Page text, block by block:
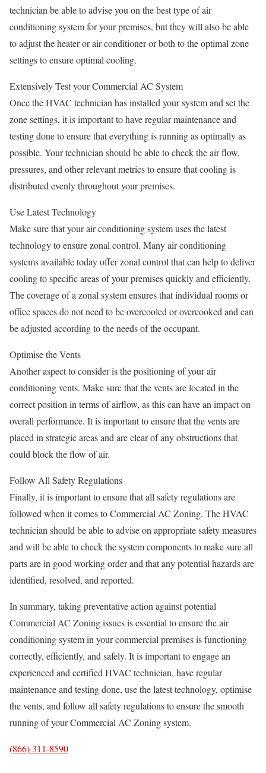
technician be able to advise you on the best type of air
conditioning system for your premises, but they will also be able
to adjust the heater or air conditioner or both to the optimal zone
settings to ensure optimal cooling.
Extensively Test your Commercial AC System
Once the HVAC technician has installed your system and set the
zone settings, it is important to have regular maintenance and
testing done to ensure that everything is running as optimally as
possible. Your technician should be able to check the air flow,
pressures, and other relevant metrics to ensure that cooling is
distributed evenly throughout your premises.
Use Latest Technology
Make sure that your air conditioning system uses the latest
technology to ensure zonal control. Many air conditioning
systems available today offer zonal control that can help to deliver
cooling to specific areas of your premises quickly and efficiently.
The coverage of a zonal system ensures that individual rooms or
office spaces do not need to be overcooled or overcooked and can
be adjusted according to the needs of the occupant.
Optimise the Vents
Another aspect to consider is the positioning of your air
conditioning vents. Make sure that the vents are located in the
correct position in terms of airflow, as this can have an impact on
overall performance. It is important to ensure that the vents are
placed in strategic areas and are clear of any obstructions that
could block the flow of air.
Follow All Safety Regulations
Finally, it is important to ensure that all safety regulations are
followed when it comes to Commercial AC Zoning. The HVAC
technician should be able to advise on appropriate safety measures
and will be able to check the system components to make sure all
parts are in good working order and that any potential hazards are
identified, resolved, and reported.
In summary, taking preventative action against potential
Commercial AC Zoning issues is essential to ensure the air
conditioning system in your commercial premises is functioning
correctly, efficiently, and safely. It is important to engage an
experienced and certified HVAC technician, have regular
maintenance and testing done, use the latest technology, optimise
the vents, and follow all safety regulations to ensure the smooth
running of your Commercial AC Zoning system.
(866) 311-8590